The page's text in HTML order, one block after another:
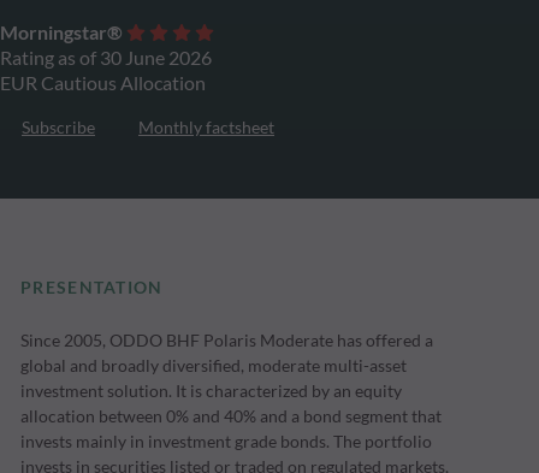
Morningstar®
Rating as of 30 June 2026
EUR Cautious Allocation
Subscribe Monthly factsheet
PRESENTATION
Since 2005, ODDO BHF Polaris Moderate has offered a
global and broadly diversified, moderate multi-asset
investment solution. It is characterized by an equity
allocation between 0% and 40% and a bond segment that
invests mainly in investment grade bonds. The portfolio
invests in securities listed or traded on regulated markets,